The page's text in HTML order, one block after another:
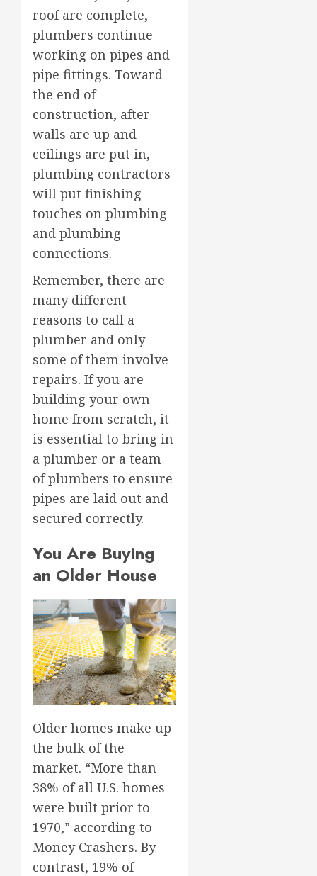
roof are complete,
plumbers continue
working on pipes and
pipe fittings. Toward
the end of
construction, after
walls are up and
ceilings are put in,
plumbing contractors
will put finishing
touches on plumbing
and plumbing
connections.
Remember, there are
many different
reasons to call a
plumber and only
some of them involve
repairs. If you are
building your own
home from scratch, it
is essential to bring in
a plumber or a team
of plumbers to ensure
pipes are laid out and
secured correctly.
You Are Buying
an Older House
Older homes make up
the bulk of the
market. “More than
38% of all U.S. homes
were built prior to
1970,” according to
Money Crashers. By
contrast, 19% of